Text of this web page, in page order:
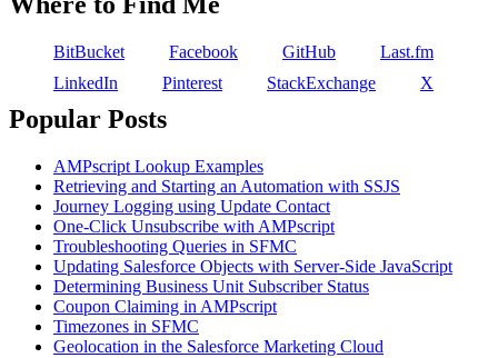
BitBucket Facebook GitHub
Last.fm
LinkedIn
Pinterest StackExchange X
Popular Posts
AMPscript Lookup Examples
Retrieving and Starting an Automation with SSJS
Journey Logging using Update Contact
One-Click Unsubscribe with AMPscript
Troubleshooting Queries in SFMC
Updating Salesforce Objects with Server-Side JavaScript
Determining Business Unit Subscriber Status
Coupon Claiming in AMPscript
Timezones in SFMC
Geolocation in the Salesforce Marketing Cloud